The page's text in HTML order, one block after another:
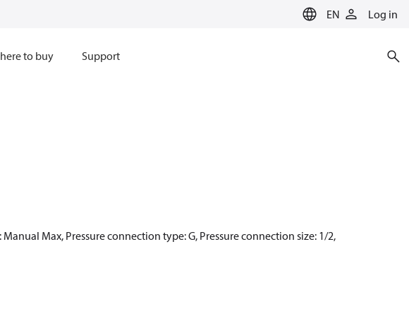
EN Log in
to buy Support
Max, Pressure connection type: G, Pressure connection size: 1/2,